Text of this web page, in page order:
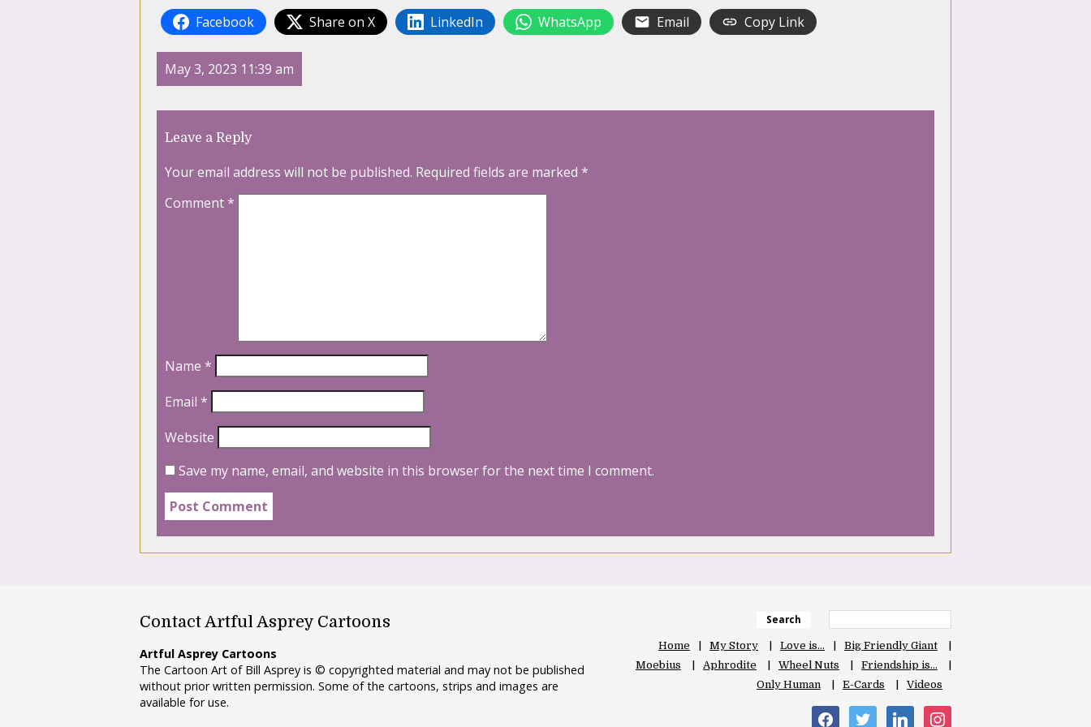
Facebook Share on X LinkedIn WhatsApp Email Copy Link
May 3, 2023 11:39 am
Leave a Reply
Your email address will not be published. Required fields are marked *
Comment*
Name *
Email *
Website
Save my name, email, and website in this browser for the next time I comment.
Contact Artful Asprey Cartoons
Artful Asprey Cartoons
The Cartoon Art of Bill Asprey is © copyrighted material and may not be published
without prior written permission. Some of the cartoons, strips and images are
available for use.
Search
Home My Story Love is…
Big Friendly Giant
Moebius
Aphrodite Wheel Nuts
Friendship is…
Only Human
E-Cards Videos
facebooktwitter linkedin instagram